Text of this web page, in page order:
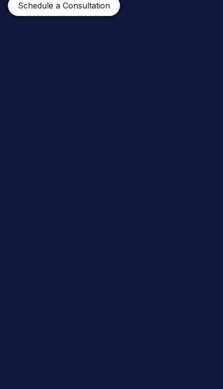
Schedule a Consultation